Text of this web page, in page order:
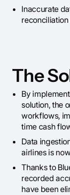
Inaccurate
The
By
solution, the
workflows,
time cash
Data
airlines is
Thanks to
recorded
have been